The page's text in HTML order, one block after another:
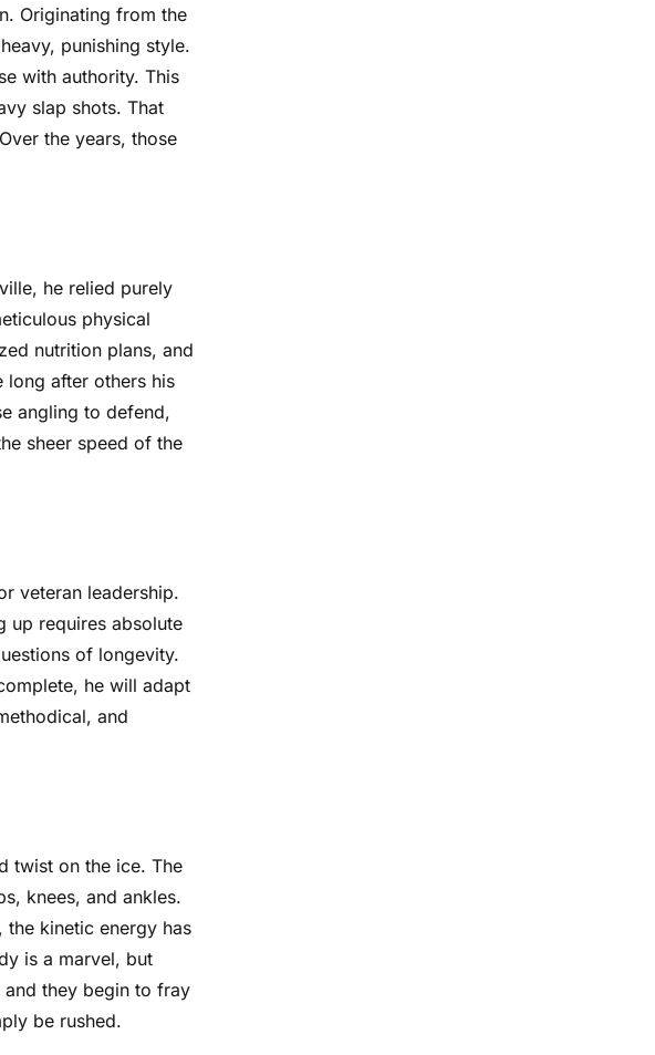
Originating from the
punishing style.
with authority. This
slap shots. That
the years, those
he relied purely
physical
nutrition plans, and
after others his
angling to defend,
sheer speed of the
veteran leadership.
up requires absolute
of longevity.
he will adapt
and
twist on the ice. The
knees, and ankles.
kinetic energy has
is a marvel, but
they begin to fray
be rushed.